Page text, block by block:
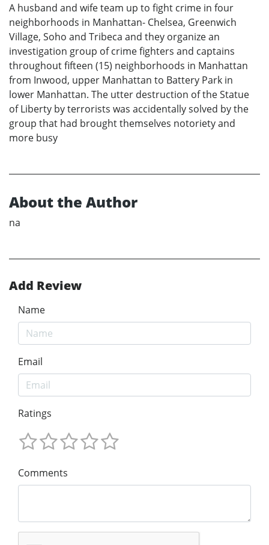
A husband and wife team up to fight crime in four
neighborhoods in Manhattan- Chelsea, Greenwich
Village, Soho and Tribeca and they organize an
investigation group of crime fighters and captains
throughout fifteen (15) neighborhoods in Manhattan
from Inwood, upper Manhattan to Battery Park in
lower Manhattan. The utter destruction of the Statue
of Liberty by terrorists was accidentally solved by the
group that had brought themselves notoriety and
more busy
About the Author
na
Add Review
Name
Email
Ratings
Comments